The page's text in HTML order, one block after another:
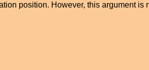
position. However, this argument is